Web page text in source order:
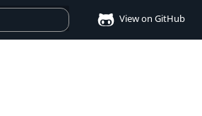
View on GitHub